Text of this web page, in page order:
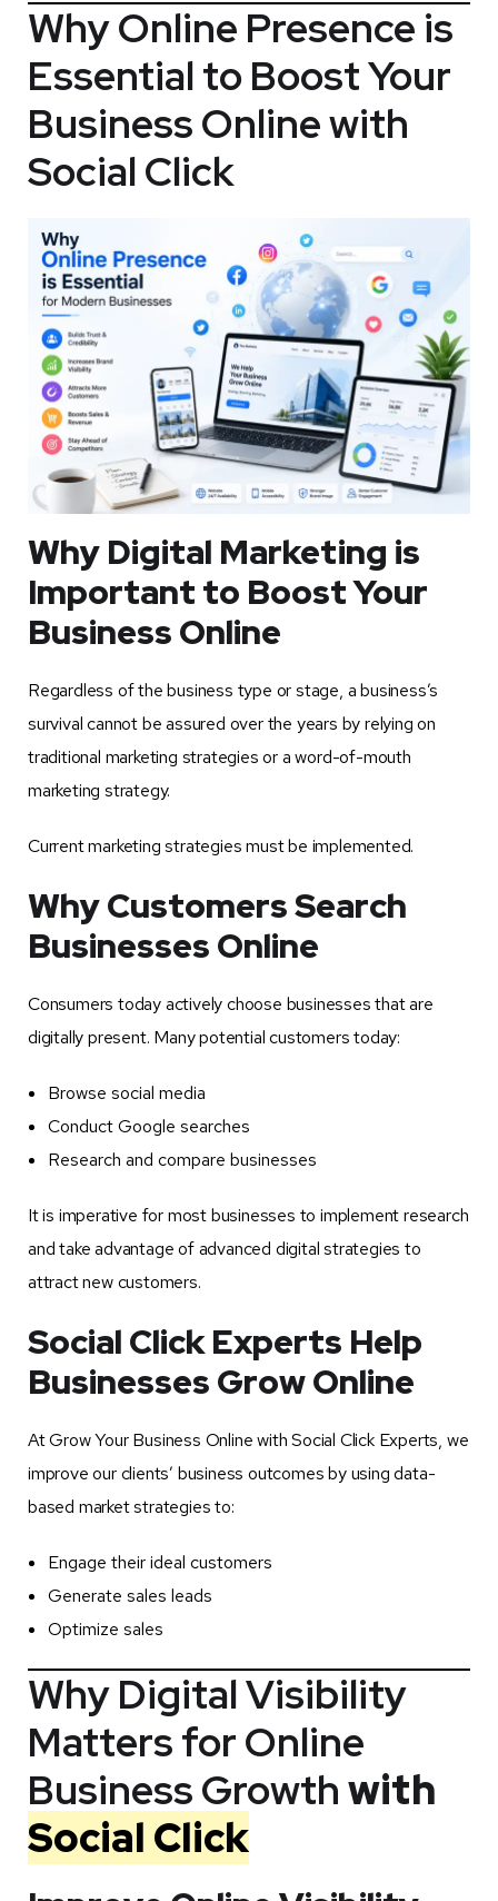
Why Online Presence is
Essential to Boost Your
Business Onlinewith
Social Click
Why Digital Marketing is
Important to Boost Your
Business Online
Regardless of the business type or stage, a business’s
survival cannot be assured over the years by relying on
traditional marketing strategies or a word-of-mouth
marketing strategy.
Current marketing strategies must be implemented.
Why Customers Search
Businesses Online
Consumers today actively choose businesses that are
digitally present. Many potential customers today:
Browse social media
Conduct Google searches
Research and compare businesses
It is imperative for most businesses to implement research
and take advantage of advanced digital strategies to
attract new customers.
Social Click Experts Help
Businesses Grow Online
At Grow Your Business Online with Social Click Experts, we
improve our clients’ business outcomes by using data-
based market strategies to:
Engage their ideal customers
Generate sales leads
Optimize sales
Why Digital Visibility
Matters for Online
Business Growthwith
Social Click